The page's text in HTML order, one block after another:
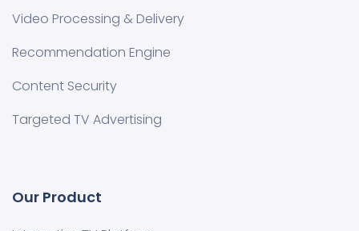
Video Processing & Delivery
Recommendation Engine
Content Security
Targeted TV Advertising
Our Product